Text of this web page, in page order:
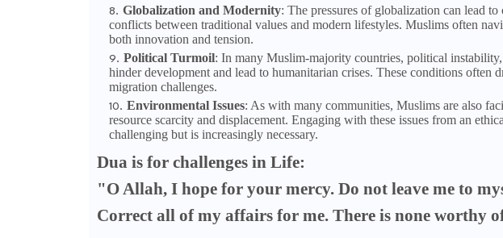
Globalization and Modernity: The pressures of globalization can lead
conflicts between traditional values and modern lifestyles. Muslims often
both innovation and tension.
Political Turmoil: In many Muslim-majority countries, political
hinder development and lead to humanitarian crises. These conditions often
migration challenges.
Environmental Issues: As with many communities, Muslims are also
resource scarcity and displacement. Engaging with these issues from an
challenging but is increasingly necessary.
Dua isfor challenges in Life:
"O Allah, I hope for your mercy. Do not leave me to
Correct all of my affairs for me. There is none worthy